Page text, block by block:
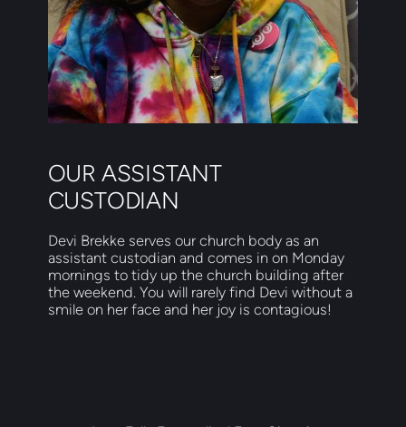
OUR ASSISTANT
CUSTODIAN
Devi Brekke serves our church body as an
assistant custodian and comes in on Monday
mornings to tidy up the church building after
the weekend. You will rarely find Devi without a
smile on her face and her joy is contagious!